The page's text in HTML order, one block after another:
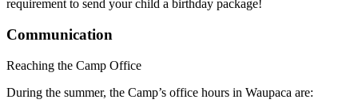
requirement to send your child a birthday package!
Communication
Reaching the Camp Office
During the summer, the Camp’s office hours in Waupaca are: